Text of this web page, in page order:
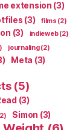
extension (3)
(3) films (2)
(3) indieweb(2)
journaling(2)
Meta (3)
(5)
(3)
Simon (3)